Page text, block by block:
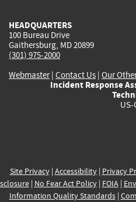
HEADQUARTERS
100 Bureau Drive
Gaithersburg, MD 20899
(301) 975-2000
Webmaster| Contact Us | Our
Incident Response
Site Privacy| Accessibility| Privacy
| No Fear Act Policy| FOIA|
Information Quality Standards|